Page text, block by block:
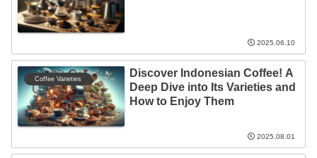
2025.06.10
Coffee Varieties
Discover Indonesian Coffee! A
Deep Dive into Its Varieties and
How to Enjoy Them
2025.08.01